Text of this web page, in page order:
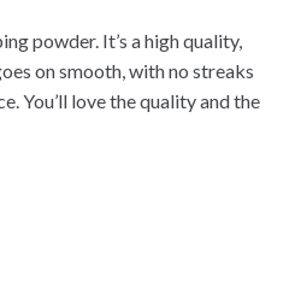
powder. It’s a high quality,
on smooth, with no streaks
You’ll love the quality and the